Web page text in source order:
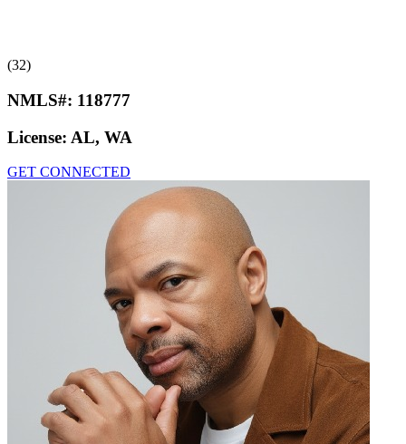
(32)
NMLS#: 118777
License: AL, WA
GET CONNECTED